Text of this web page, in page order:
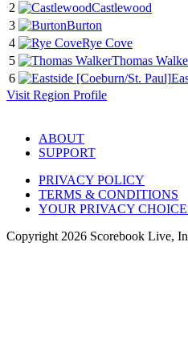
2
Castlewood
3
Burton
4
Rye Cove
5
Thomas
6
Visit Region Profile
ABOUT
SUPPORT
PRIVACY POLICY
TERMS & CONDITIONS
YOUR PRIVACY
Copyright 2026 Scorebook Live,